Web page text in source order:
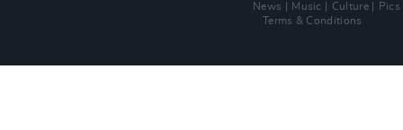
News Music Culture Pics
Terms & Conditions